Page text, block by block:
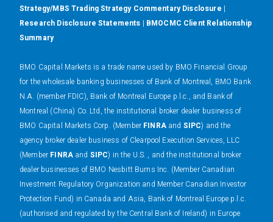
Strategy/MBS Trading Strategy Commentary Disclosure |
Research Disclosure Statements | BMOCMC Client Relationship
Summary
BMO Capital Markets is a trade name used by BMO Financial Group
for the wholesale banking businesses of Bank of Montreal, BMO Bank
N.A. (member FDIC), Bank of Montreal Europe p.l.c., and Bank of
Montreal (China) Co. Ltd, the institutional broker dealer business of
BMO Capital Markets Corp. (Member FINRAand SIPC) and the
agency broker dealer business of Clearpool Execution Services, LLC
(Member FINRAand SIPC) in the U.S. , and the institutional broker
dealer businesses of BMO Nesbitt Burns Inc. (Member Canadian
Investment Regulatory Organization and Member Canadian Investor
Protection Fund) in Canada and Asia, Bank of Montreal Europe p.l.c.
(authorised and regulated by the Central Bank of Ireland) in Europe